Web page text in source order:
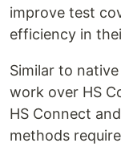
improve test
efficiency in
Similar to
work over HS
HS Connect
methods